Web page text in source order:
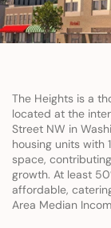
The Heights is a
located at the
Street NW in
housing units
space,
growth. At least
affordable,
Area Median